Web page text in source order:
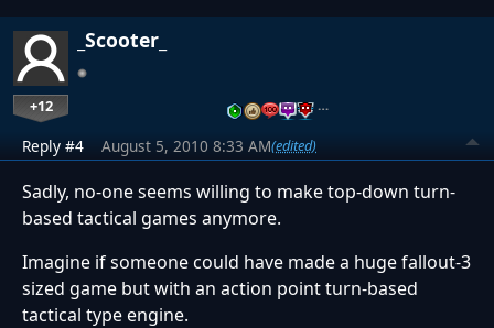
_Scooter_
+12 …
Reply #4 August 5, 2010 8:33 AM(edited)
Sadly, no-one seems willing to make top-down turn-
based tactical games anymore.
Imagine if someone could have made a huge fallout-3
sized game but with an action point turn-based
tactical type engine.